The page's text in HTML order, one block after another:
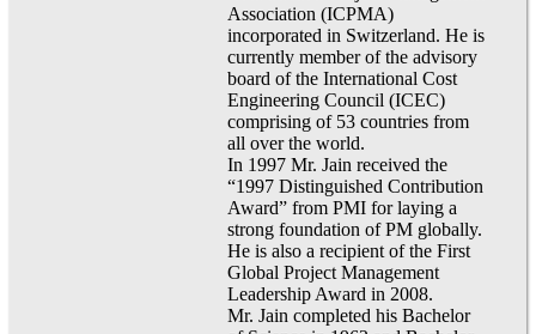
Association (ICPMA)
incorporated in Switzerland. He is
currently member of the advisory
board of the International Cost
Engineering Council (ICEC)
comprising of 53 countries from
all over the world.
In 1997 Mr. Jain received the
“1997 Distinguished Contribution
Award” from PMI for laying a
strong foundation of PM globally.
He is also a recipient of the First
Global Project Management
Leadership Award in 2008.
Mr. Jain completed his Bachelor